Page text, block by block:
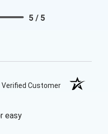
5 / 5
Verified Customer
easy